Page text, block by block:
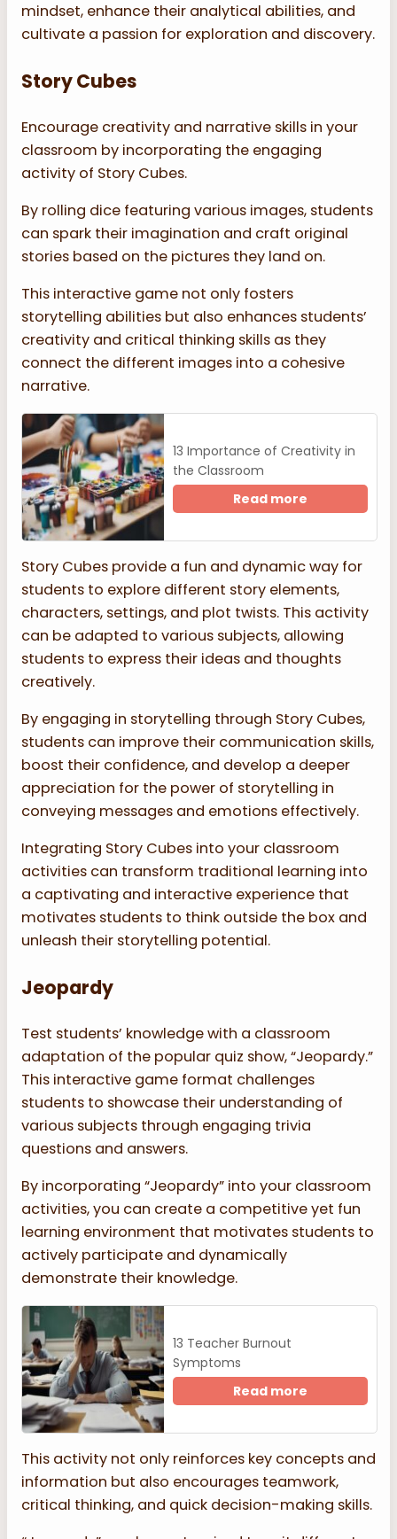
mindset, enhance their analytical abilities, and
cultivate a passion for exploration and discovery.
Story Cubes
Encourage creativity and narrative skills in your
classroom by incorporating the engaging
activity of Story Cubes.
By rolling dice featuring various images, students
can spark their imagination and craft original
stories based on the pictures they land on.
This interactive game not only fosters
storytelling abilities but also enhances students’
creativity and critical thinking skills as they
connect the different images into a cohesive
narrative.
13 Importance of Creativity in
the Classroom
Read more
Story Cubes provide a fun and dynamic way for
students to explore different story elements,
characters, settings, and plot twists. This activity
can be adapted to various subjects, allowing
students to express their ideas and thoughts
creatively.
By engaging in storytelling through Story Cubes,
students can improve their communication skills,
boost their confidence, and develop a deeper
appreciation for the power of storytelling in
conveying messages and emotions effectively.
Integrating Story Cubes into your classroom
activities can transform traditional learning into
a captivating and interactive experience that
motivates students to think outside the box and
unleash their storytelling potential.
Jeopardy
Test students’ knowledge with a classroom
adaptation of the popular quiz show, “Jeopardy.”
This interactive game format challenges
students to showcase their understanding of
various subjects through engaging trivia
questions and answers.
By incorporating “Jeopardy” into your classroom
activities, you can create a competitive yet fun
learning environment that motivates students to
actively participate and dynamically
demonstrate their knowledge.
13 Teacher Burnout
Symptoms
Read more
This activity not only reinforces key concepts and
information but also encourages teamwork,
critical thinking, and quick decision-making skills.